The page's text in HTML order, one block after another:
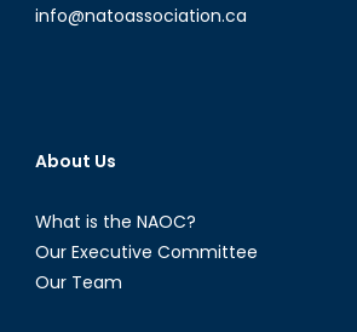
info@natoassociation.ca
About Us
What is the NAOC?
Our Executive Committee
Our Team